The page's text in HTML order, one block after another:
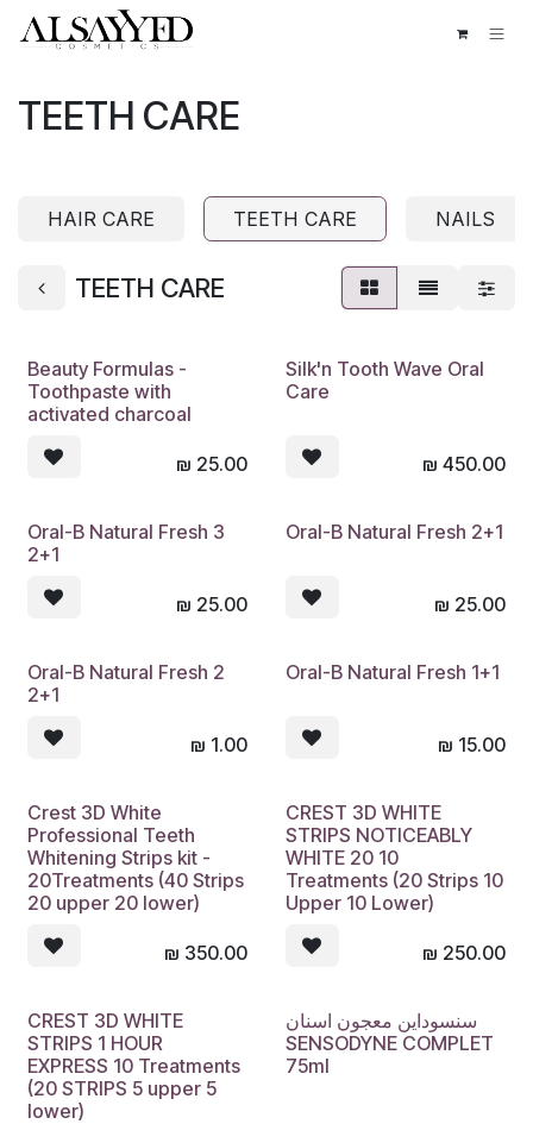
Skip to Content
TEETH CARE
HAIR CARE TEETH CARE NAILS
TEETH CARE
Beauty Formulas -
Toothpaste with
activated charcoal
₪ 25.00
Silk'n Tooth Wave Oral
Care
₪ 450.00
Oral-B Natural Fresh 3
2+1
₪ 25.00
Oral-B Natural Fresh 2+1
₪ 25.00
Oral-B Natural Fresh 2
2+1
₪ 1.00
Oral-B Natural Fresh 1+1
₪ 15.00
Crest 3D White
Professional Teeth
Whitening Strips kit -
20Treatments (40 Strips
20 upper 20 lower)
₪ 350.00
CREST 3D WHITE
STRIPS NOTICEABLY
WHITE 20 10
Treatments (20 Strips 10
Upper 10 Lower)
₪ 250.00
CREST 3D WHITE
STRIPS 1 HOUR
EXPRESS 10 Treatments
(20 STRIPS 5 upper 5
lower)
Sold out
سنسوداين معجون اسنان
SENSODYNE COMPLET
75ml